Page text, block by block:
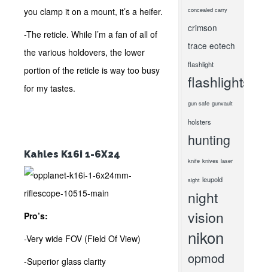
you clamp it on a mount, it’s a heifer.
-The reticle. While I’m a fan of all of
the various holdovers, the lower
portion of the reticle is way too busy
for my tastes.
Kahles K16i 1-6X24
Pro’s:
-Very wide FOV (Field Of View)
-Superior glass clarity
concealed carry
crimson
trace eotech
flashlight
flashlights
gun safe gunvault
holsters
hunting
knife knives laser
sight leupold
night
vision
nikon
opmod